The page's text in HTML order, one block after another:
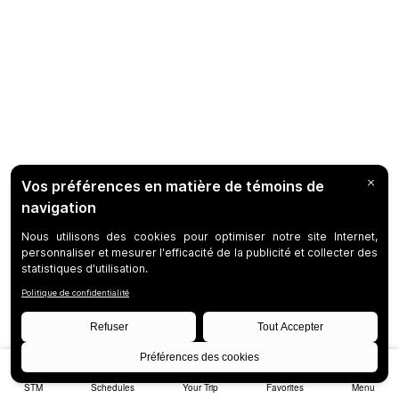
STM Schedules Your Trip Favorites Menu